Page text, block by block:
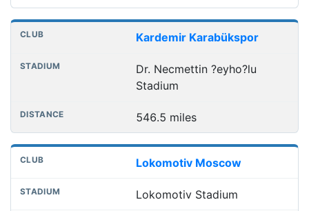
Kardemir Karabükspor
Dr. Necmettin ?eyho?lu
Stadium
546.5 miles
Lokomotiv Moscow
Lokomotiv Stadium